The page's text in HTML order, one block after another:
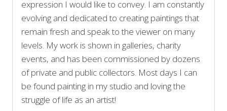
expression I would like to convey. I am constantly
evolving and dedicated to creating paintings that
remain fresh and speak to the viewer on many
levels. My work is shown in galleries, charity
events, and has been commissioned by dozens
of private and public collectors. Most days I can
be found painting in my studio and loving the
struggle of life as an artist!